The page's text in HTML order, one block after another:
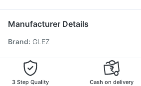
Biovac A Vaccine
Fluarix Tetra Vaccine
Pneumovax 23 Vaccine
Fluquadri Sh Vaccine
Menactra
Nukovax 13 Vaccine
Manufacturer Details
Brand: GLEZ
3 Step Quality
Cash on delivery